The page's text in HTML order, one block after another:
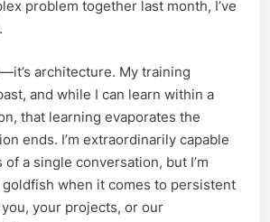
problem together last month, I’ve
architecture. My training
and while I can learn within a
that learning evaporates the
ends. I’m extraordinarily capable
a single conversation, but I’m
when it comes to persistent
your projects, or our